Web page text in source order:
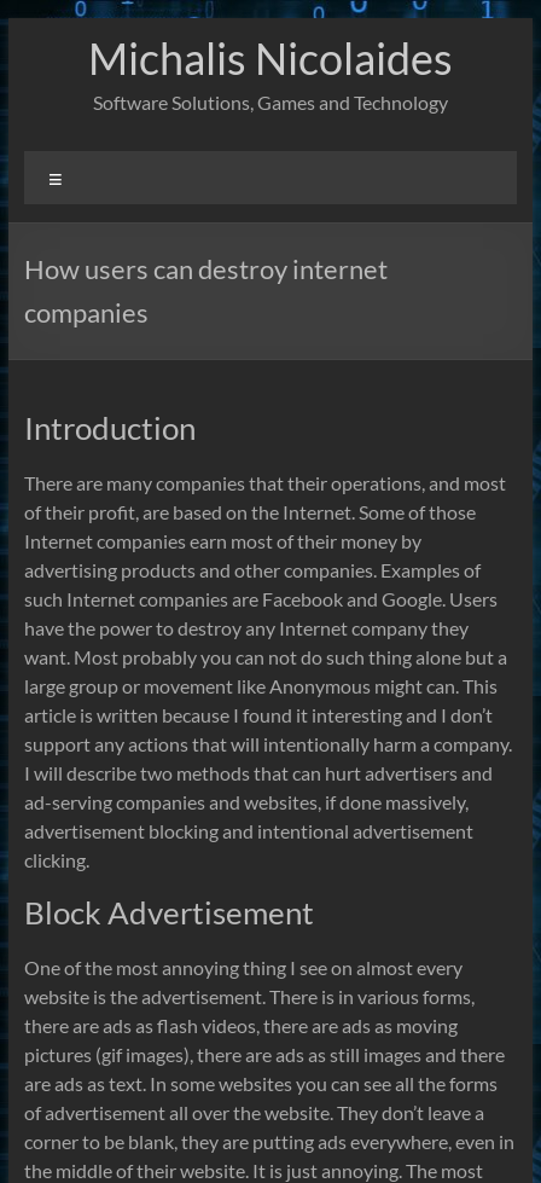
Michalis Nicolaides
Software Solutions, Games and Technology
How users can destroy internet
companies
Introduction
There are many companies that their operations, and most
of their profit, are based on the Internet. Some of those
Internet companies earn most of their money by
advertising products and other companies. Examples of
such Internet companies are Facebook and Google. Users
have the power to destroy any Internet company they
want. Most probably you can not do such thing alone but a
large group or movement like Anonymous might can. This
article is written because I found it interesting and I don’t
support any actions that will intentionally harm a company.
I will describe two methods that can hurt advertisers and
ad-serving companies and websites, if done massively,
advertisement blocking and intentional advertisement
clicking.
Block Advertisement
One of the most annoying thing I see on almost every
website is the advertisement. There is in various forms,
there are ads as flash videos, there are ads as moving
pictures (gif images), there are ads as still images and there
are ads as text. In some websites you can see all the forms
of advertisement all over the website. They don’t leave a
corner to be blank, they are putting ads everywhere, even in
the middle of their website. It is just annoying. The most